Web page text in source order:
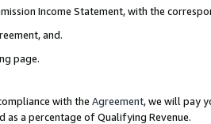
Income Statement, with the
and.
page.
with the Agreement, we will pay
as a percentage of Qualifying Revenue.